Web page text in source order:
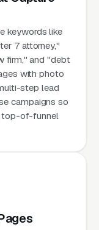
keywords like
7 attorney,"
firm," and "debt
with photo
step lead
campaigns so
top-of-funnel